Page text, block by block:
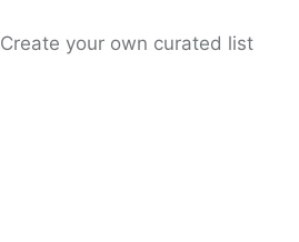
Create your own curated list